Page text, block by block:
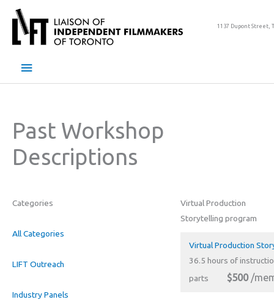
content
1137 Dupont Street,
Main
Past Workshop
Descriptions
Categories
All Categories
LIFT Outreach
Industry Panels
Virtual Production
Storytelling program
Virtual Production
36.5 hours of
parts
$500/